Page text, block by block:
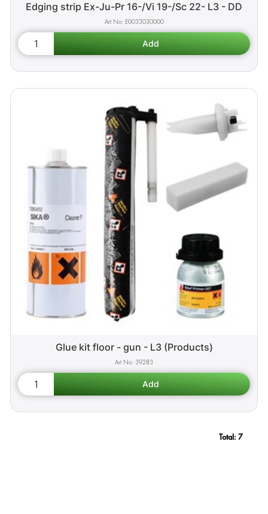
Edging strip Ex-Ju-Pr 16-/Vi 19-/Sc 22- L3 - DD
E0033030000
Glue kit floor - gun - L3 (Products)
39283
Total: 7